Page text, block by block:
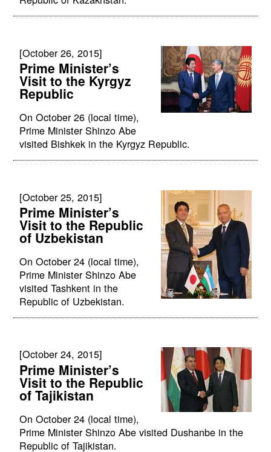
[October 26, 2015]
Prime Minister’s
Visit to the Kyrgyz
Republic
On October 26 (local time),
Prime Minister Shinzo Abe
visited Bishkek in the Kyrgyz Republic.
[October 25, 2015]
Prime Minister’s
Visit to the Republic
of Uzbekistan
On October 24 (local time),
Prime Minister Shinzo Abe
visited Tashkent in the
Republic of Uzbekistan.
[October 24, 2015]
Prime Minister’s
Visit to the Republic
of Tajikistan
On October 24 (local time),
Prime Minister Shinzo Abe visited Dushanbe in the
Republic of Tajikistan.